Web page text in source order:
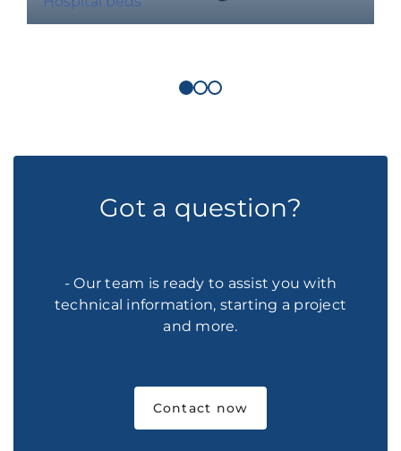
Got a question?
- Our team is ready to assist you with
technical information, starting a project
and more.
Contact now